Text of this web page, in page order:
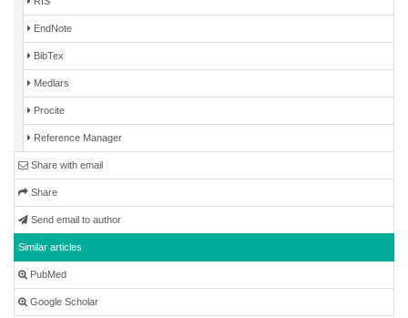
EndNote
BibTex
Medlars
Procite
Reference Manager
Share with email
Share
Send email to author
Similar articles
PubMed
Google Scholar